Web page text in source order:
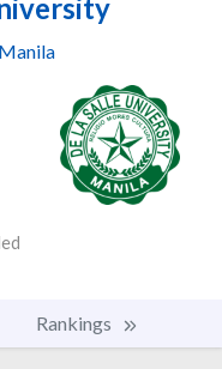
Manila
Rankings